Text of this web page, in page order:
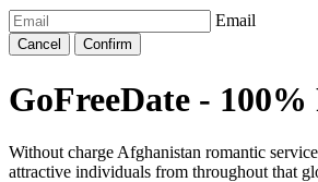
Email
Cancel Confirm
GoFreeDate -
Without charge Afghanistan romantic
attractive individuals from throughout that